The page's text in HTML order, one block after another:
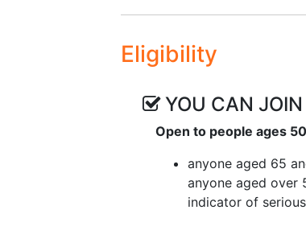
Eligibility
YOU CAN
Open to people ages
anyone aged 65
anyone aged over
indicator of serious